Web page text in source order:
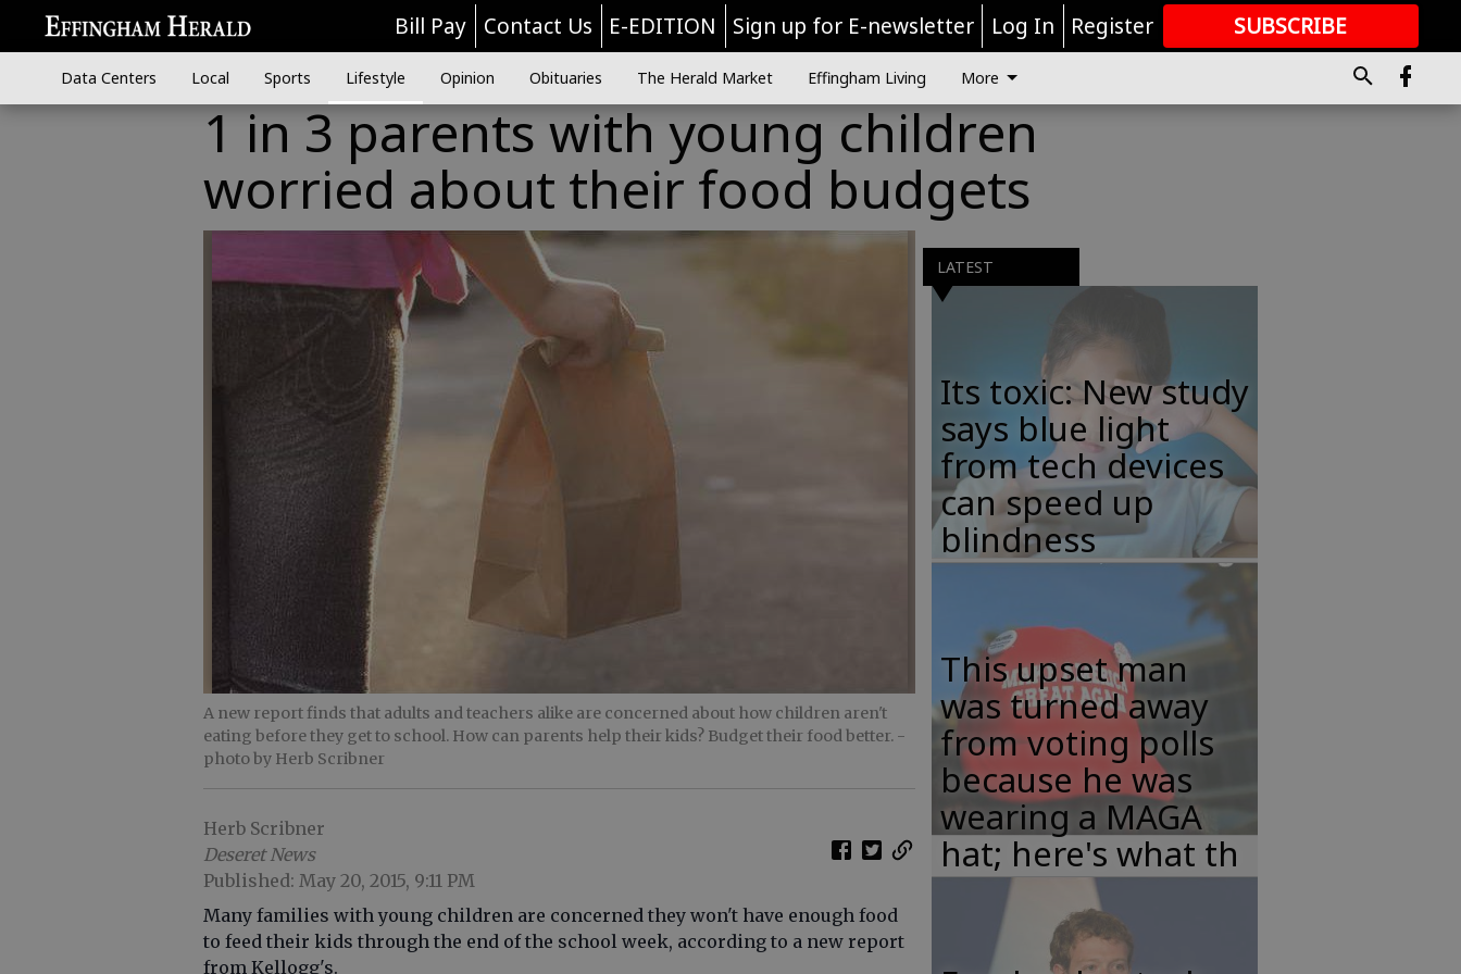
Bill Pay Contact Us E-EDITION Sign up for E-newsletter Log In Register SUBSCRIBE
GREAT CONTENT
Data Centers Local Sports Lifestyle Opinion Obituaries The Herald Market Effingham Living More
1 in 3 parents with young children
worried about their food budgets
A new report finds that adults and teachers alike are concerned about how children aren't
eating before they get to school. How can parents help their kids? Budget their food better. -
photo by Herb Scribner
Herb Scribner
Deseret News
Published: May 20, 2015, 9:11 PM
Many families with young children are concerned they won't have enough food
to feed their kids through the end of the school week, according to a new report
from Kellogg's.
LATEST
Its toxic: New study
says blue light
from tech devices
can speed up
blindness
This upset man
was turned away
from voting polls
because he was
wearing a MAGA
hat; here's what th